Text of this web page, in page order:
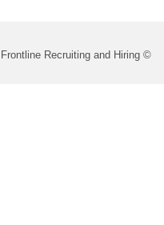
Recruiting and Hiring ©